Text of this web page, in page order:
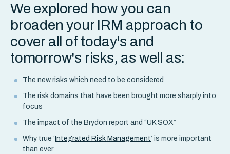
We explored how you can
broaden your IRM approach to
cover all of today's and
tomorrow's risks, as well as:
The new risks which need to be considered
The risk domains that have been brought more sharply into
focus
The impact of the Brydon report and “UK SOX”
Why true ‘ Integrated Risk Management’ is more important
than ever